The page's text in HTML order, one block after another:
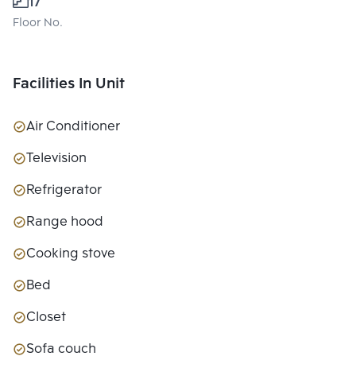
Floor No.
Facilities In Unit
Air Conditioner
Television
Refrigerator
Range hood
Cooking stove
Bed
Closet
Sofa couch